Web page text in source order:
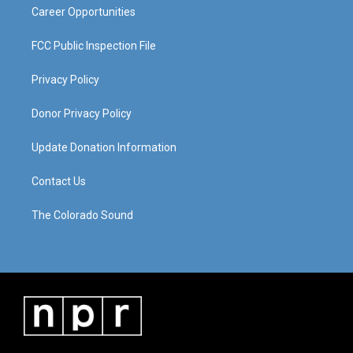
Career Opportunities
FCC Public Inspection File
Privacy Policy
Donor Privacy Policy
Update Donation Information
Contact Us
The Colorado Sound